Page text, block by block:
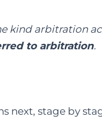
kind arbitration
to arbitration.
next, stage by